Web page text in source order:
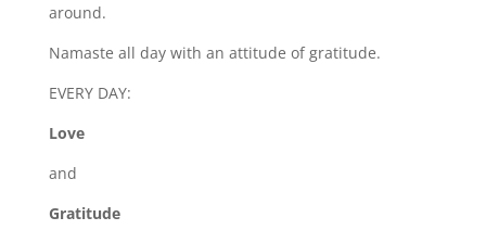
around.
Namaste all day with an attitude of gratitude.
EVERY DAY:
Love
and
Gratitude